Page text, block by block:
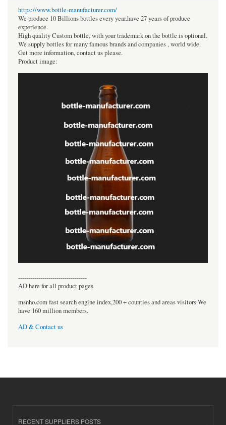
https://www.bottle-manufacturer.com/
We produce 10 Billions bottles every year.have 27 years of produce
experience.
High quality Custom bottle, with your trademark on the bottle is optional.
We supply bottles for many famous brands and companies , world wide.
Get more information, contact us please.
Product image:
----------------------------------
AD here for all product pages
msnho.com fast search engine index,200 + counties and areas visitors.We
have 160 million members.
AD & Contact us
RECENT SUPPLIERS POSTS